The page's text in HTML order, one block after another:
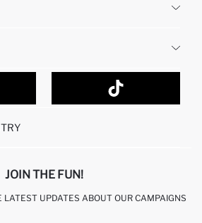
JOIN THE FUN!
LATEST UPDATES ABOUT OUR CAMPAIGNS